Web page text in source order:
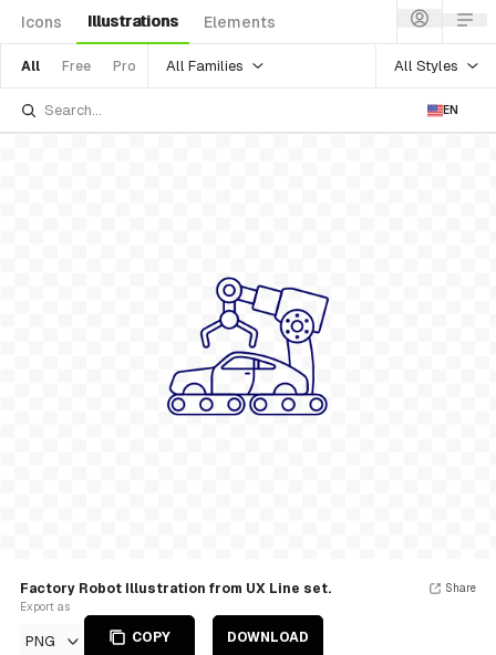
Icons Illustrations Elements
All Free Pro All Families All Styles
EN
Factory Robot Illustration from UX Line set.
Export as
PNG COPY DOWNLOAD
Share